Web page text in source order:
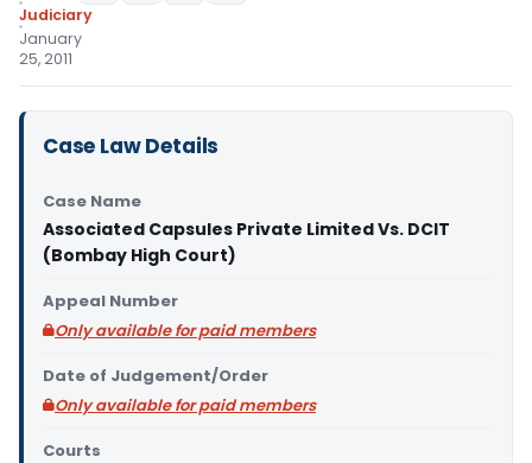
Judiciary
January
25, 2011
Case Law Details
Case Name
Associated Capsules Private Limited Vs. DCIT
(Bombay High Court)
Appeal Number
Only available for paid members
Date of Judgement/Order
Only available for paid members
Courts